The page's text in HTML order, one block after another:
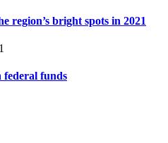
region’s bright spots in 2021
federal funds